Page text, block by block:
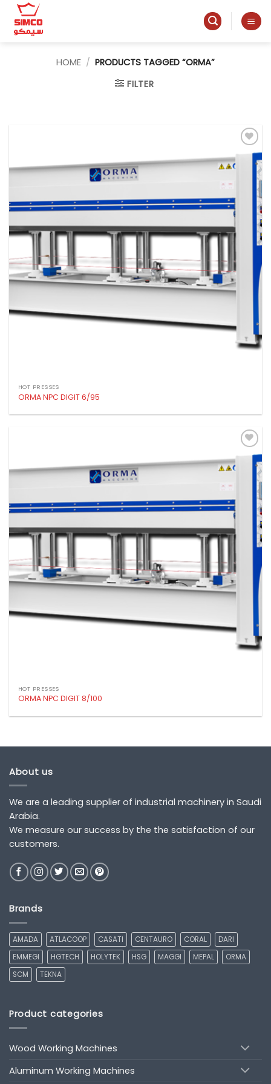
content
HOME / PRODUCTS TAGGED “ORMA”
FILTER
Add to
wishlist
HOT PRESSES
ORMA NPC DIGIT 6/95
Add to
wishlist
HOT PRESSES
ORMA NPC DIGIT 8/100
About us
We are a leading supplier of industrial machinery in Saudi
Arabia.
We measure our success by the the satisfaction of our
customers.
Brands
AMADA ATLACOOP CASATI CENTAURO CORAL
DARI
EMMEGI
HGTECH HOLYTEK HSG MAGGI MEPAL
ORMA
SCM
TEKNA
Product categories
Wood Working Machines
Aluminum Working Machines